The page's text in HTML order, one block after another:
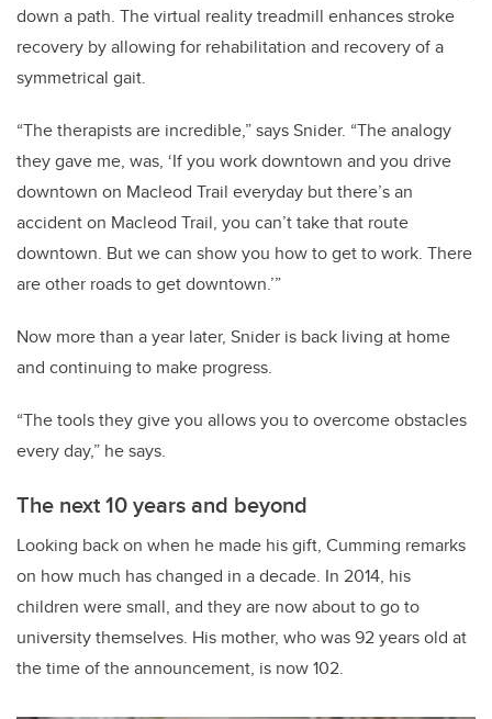
down a path. The virtual reality treadmill enhances stroke
recovery by allowing for rehabilitation and recovery of a
symmetrical gait.
“The therapists are incredible,” says Snider. “The analogy
they gave me, was, ‘If you work downtown and you drive
downtown on Macleod Trail everyday but there’s an
accident on Macleod Trail, you can’t take that route
downtown. But we can show you how to get to work. There
are other roads to get downtown.’”
Now more than a year later, Snider is back living at home
and continuing to make progress.
“The tools they give you allows you to overcome obstacles
every day,” he says.
The next 10 years and beyond
Looking back on when he made his gift, Cumming remarks
on how much has changed in a decade. In 2014, his
children were small, and they are now about to go to
university themselves. His mother, who was 92 years old at
the time of the announcement, is now 102.